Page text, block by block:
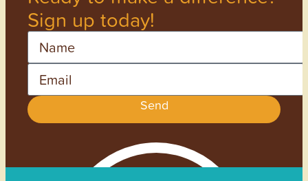
Sign up today!
Send